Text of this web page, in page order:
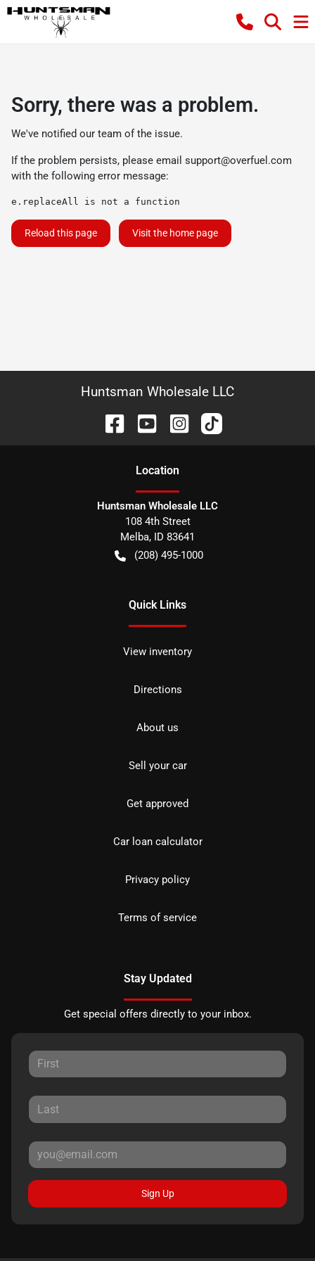
Sorry, there was a problem.
We've notified our team of the issue.
If the problem persists, please email support@overfuel.com
with the following error message:
e.replaceAll is not a function
Reload this page Visit the home page
Huntsman Wholesale LLC
Location
Huntsman Wholesale LLC
108 4th Street
Melba, ID 83641
(208) 495-1000
Quick Links
View inventory
Directions
About us
Sell your car
Get approved
Car loan calculator
Privacy policy
Terms of service
Stay Updated
Get special offers directly to your inbox.
Sign Up